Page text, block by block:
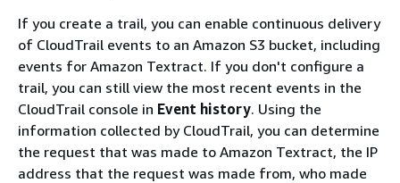
If you create a trail, you can enable continuous delivery
of CloudTrail events to an Amazon S3 bucket, including
events for Amazon Textract. If you don't configure a
trail, you can still view the most recent events in the
CloudTrail console in Event history. Using the
information collected by CloudTrail, you can determine
the request that was made to Amazon Textract, the IP
address that the request was made from, who made